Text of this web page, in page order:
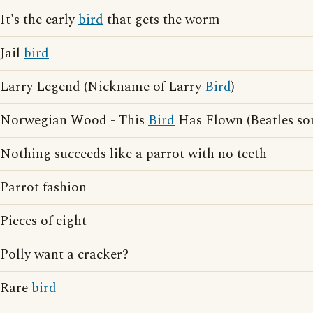
It's the earlybirdthat gets the worm
Jail bird
Larry Legend (Nickname of LarryBird)
Norwegian Wood - This Bird Has Flown (Beatles
Nothing succeeds like a parrot with no teeth
Parrot fashion
Pieces of eight
Polly want a cracker?
Rarebird